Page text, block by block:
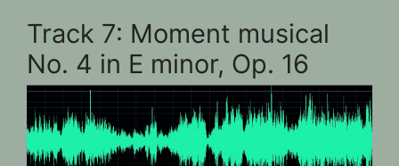
Track 7: Moment musical
No. 4 in E minor, Op. 16